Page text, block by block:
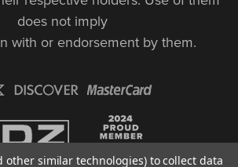
does not imply
with or endorsement by them.
other similar technologies) to collect data